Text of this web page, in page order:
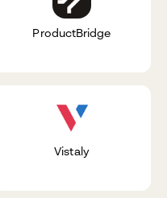
ProductBridge
Vistaly